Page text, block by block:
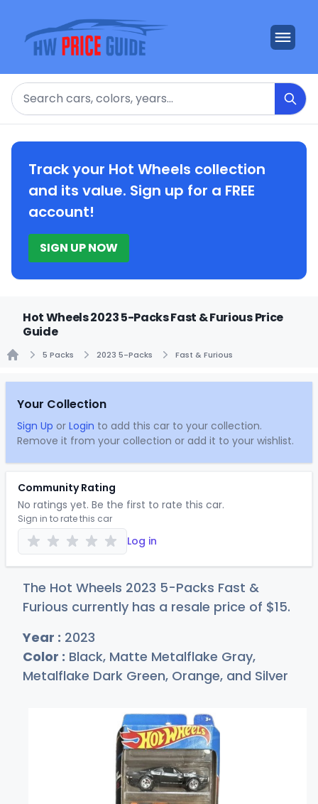
Search
Track your Hot Wheels collection
and its value. Sign up for a FREE
account!
SIGN UP NOW
Hot Wheels 2023 5-Packs Fast & Furious Price
Guide
5 Packs 2023 5-Packs Fast & Furious
Your Collection
Sign Up or Login to add this car to your collection.
Remove it from your collection or add it to your wishlist.
Community Rating
No ratings yet. Be the first to rate this car.
Sign in to rate this car
Log in
The Hot Wheels 2023 5-Packs Fast &
Furious currently has a resale price of $15.
Year : 2023
Color : Black, Matte Metalflake Gray,
Metalflake Dark Green, Orange, and Silver